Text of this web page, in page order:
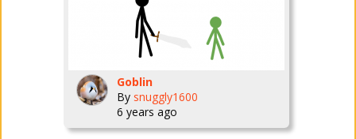
Goblin
By snuggly1600
6 years ago